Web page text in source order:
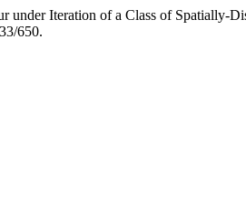
under Iteration of a Class of Spatially-
650.